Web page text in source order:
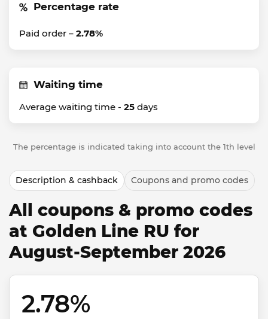
Percentage rate
Paid order – 2.78%
Waiting time
Average waiting time - 25 days
The percentage is indicated taking into account the 1th level
Description & cashback Coupons and promo codes
All coupons & promo codes
at Golden Line RU for
August-September 2026
2.78%